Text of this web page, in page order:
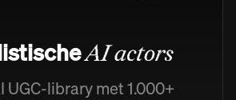
AI actors
UGC-library met 1.000+